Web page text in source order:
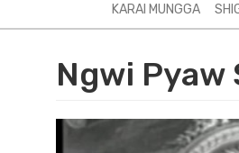
KARAI MUNGGA
Ngwi Pyaw